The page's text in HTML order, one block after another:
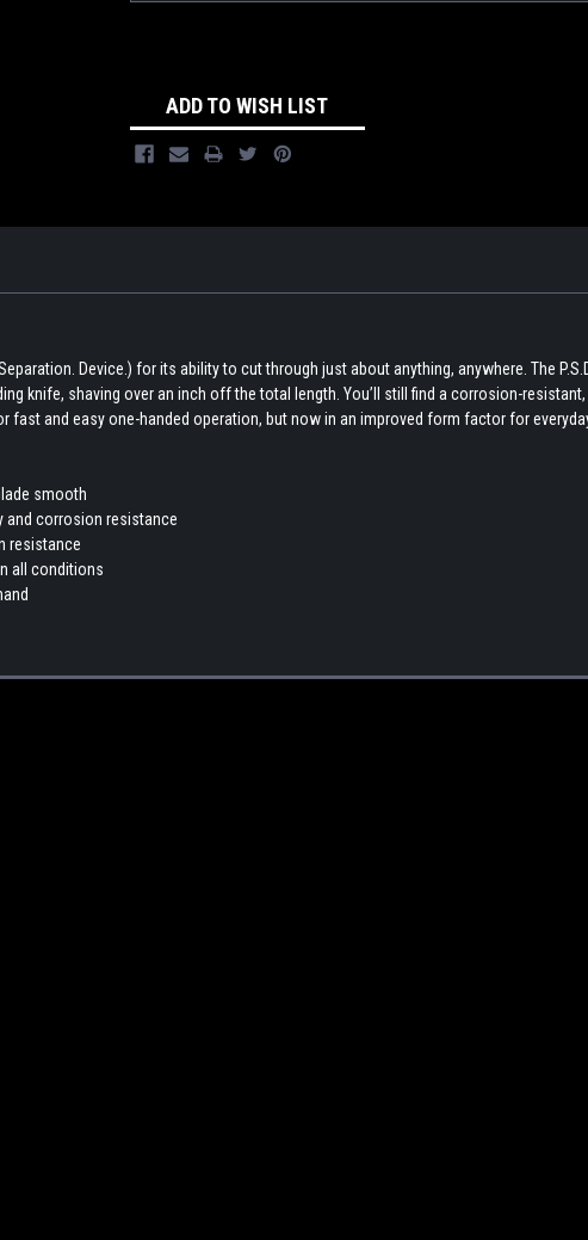
ADD TO WISH LIST
Device.) for its ability to cut through just about anything, anywhere. The
knife, shaving over an inch off the total length. You’ll still find a corrosion-
fast and easy one-handed operation, but now in an improved form factor for
smooth
and corrosion resistance
resistance
all conditions